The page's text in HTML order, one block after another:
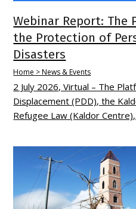
Webinar Report: The
the Protection of
Disasters
Home > News & Events
2 July 2026, Virtual – The
Displacement (PDD), the
Refugee Law (Kaldor